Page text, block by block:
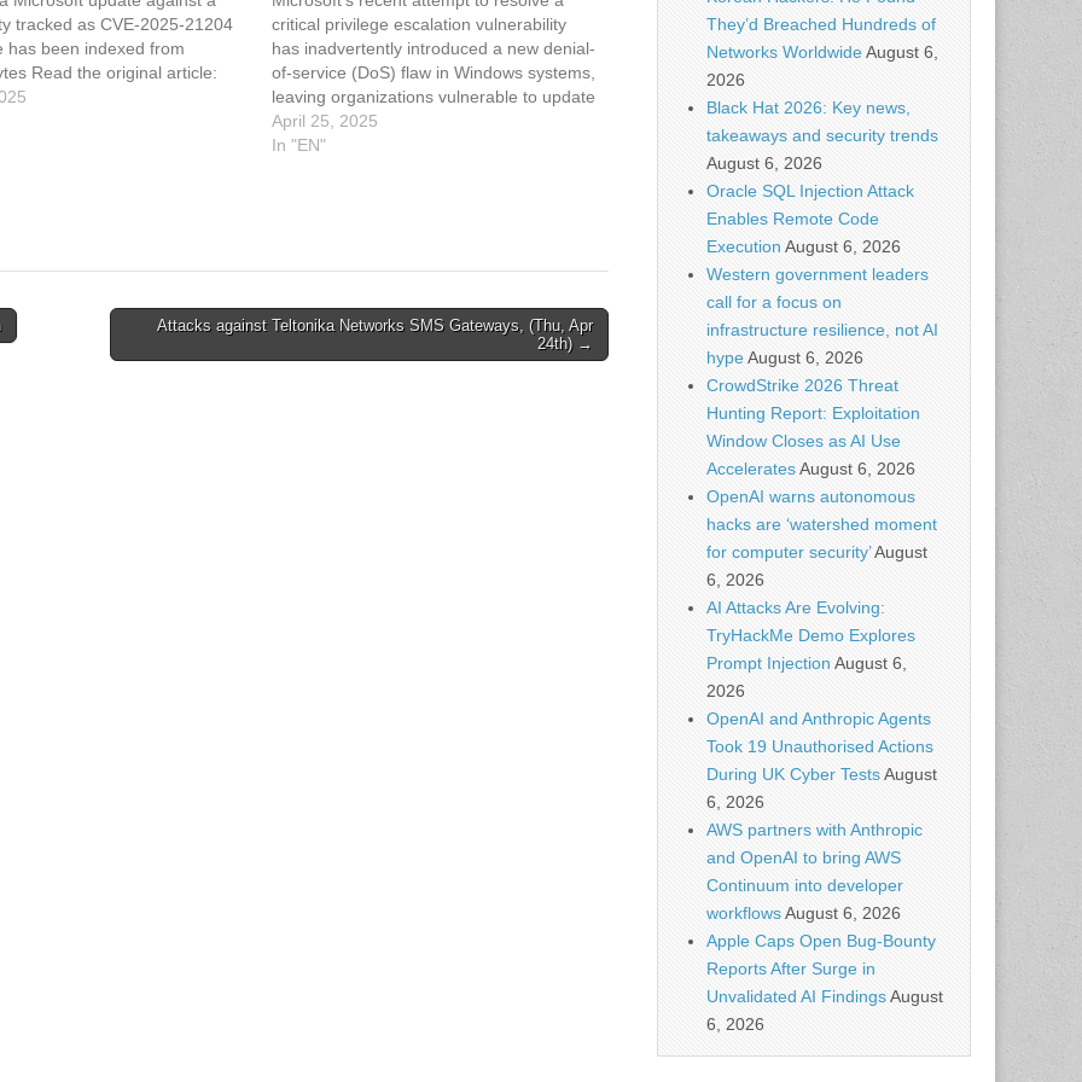
tracked as CVE-2025-21204
has been indexed from
Read the original article:
OK to delete that new inetpub
critical privilege escalation vulnerability
has inadvertently introduced a new denial-
of-service (DoS) flaw in Windows systems,
leaving organizations vulnerable to update
failures and potential security risks. In
early April 2025, Microsoft
April 25, 2025
In "EN"
Attacks against Teltonika Networks SMS Gateways, (Thu, Apr
24th) →
They’d Breached Hundreds of
Networks WorldwideAugust 6,
2026
Black Hat 2026: Key news,
takeaways and security trends
August 6, 2026
Oracle SQL Injection Attack
Enables Remote Code
Execution August 6, 2026
Western government leaders
call for a focus on
infrastructure resilience, not AI
hype August 6, 2026
CrowdStrike 2026 Threat
Hunting Report: Exploitation
Window Closes as AI Use
AcceleratesAugust 6, 2026
OpenAI warns autonomous
hacks are ‘watershed moment
for computer security’August
6, 2026
AI Attacks Are Evolving:
TryHackMe Demo Explores
Prompt Injection August 6,
2026
OpenAI and Anthropic Agents
Took 19 Unauthorised Actions
During UK Cyber TestsAugust
6, 2026
AWS partners with Anthropic
and OpenAI to bring AWS
Continuum into developer
workflowsAugust 6, 2026
Apple Caps Open Bug-Bounty
Reports After Surge in
Unvalidated AI FindingsAugust
6, 2026